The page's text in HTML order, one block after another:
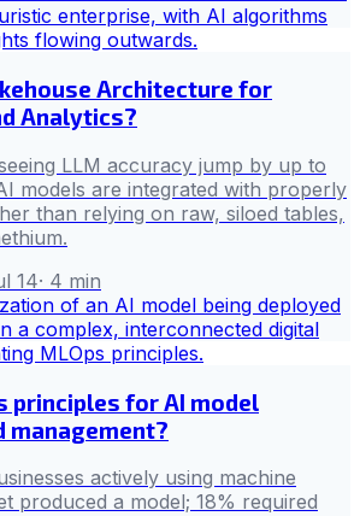
Architecture for
Analytics?
LLM accuracy jump by up to
models are integrated with properly
than relying on raw, siloed tables,
14· 4 min
principles for AI model
management?
actively using machine
produced a model; 18% required